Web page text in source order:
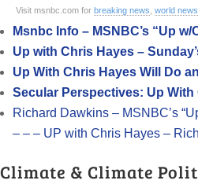
Visit msnbc.com for breaking news world news
Msnbc Info – MSNBC’s “Up
Up with Chris Hayes –
Up With Chris Hayes Will Do
Secular Perspectives: Up
Richard Dawkins – MSNBC’s
– – – UP with Chris Hayes –
Climate & Climate